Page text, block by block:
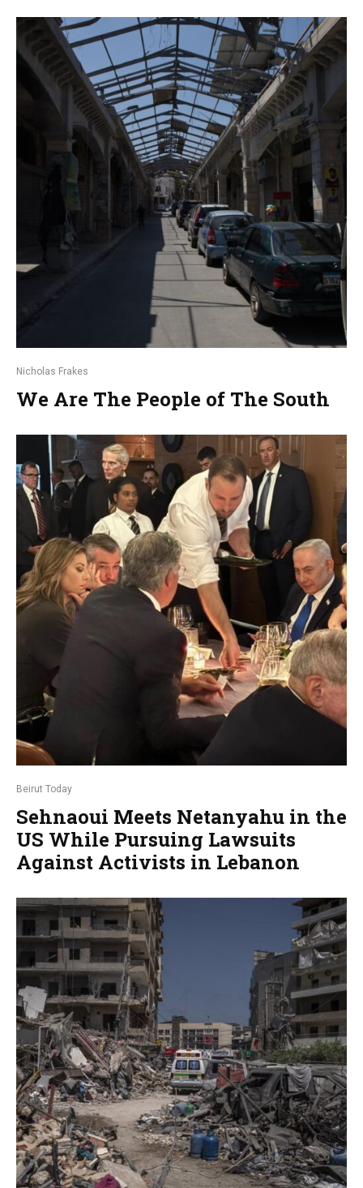
Nicholas Frakes
We Are The People of The South
Beirut Today
Sehnaoui Meets Netanyahu in the
US While Pursuing Lawsuits
Against Activists in Lebanon